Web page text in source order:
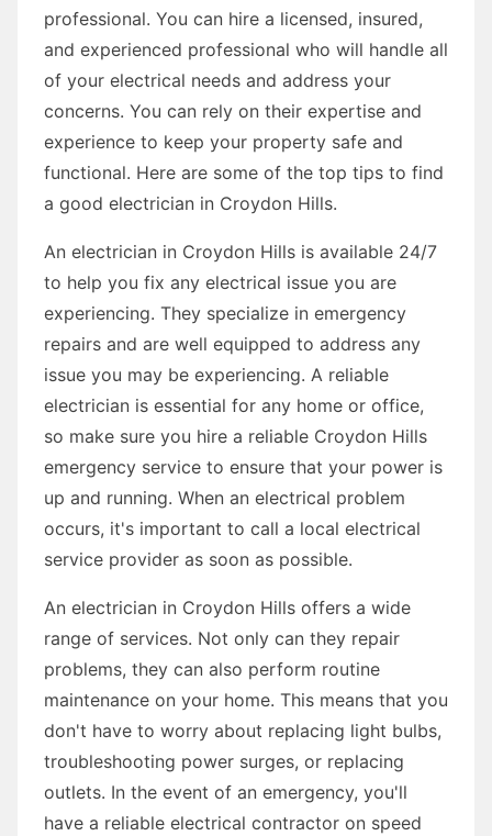
professional. You can hire a licensed, insured,
and experienced professional who will handle all
of your electrical needs and address your
concerns. You can rely on their expertise and
experience to keep your property safe and
functional. Here are some of the top tips to find
a good electrician in Croydon Hills.
An electrician in Croydon Hills is available 24/7
to help you fix any electrical issue you are
experiencing. They specialize in emergency
repairs and are well equipped to address any
issue you may be experiencing. A reliable
electrician is essential for any home or office,
so make sure you hire a reliable Croydon Hills
emergency service to ensure that your power is
up and running. When an electrical problem
occurs, it's important to call a local electrical
service provider as soon as possible.
An electrician in Croydon Hills offers a wide
range of services. Not only can they repair
problems, they can also perform routine
maintenance on your home. This means that you
don't have to worry about replacing light bulbs,
troubleshooting power surges, or replacing
outlets. In the event of an emergency, you'll
have a reliable electrical contractor on speed